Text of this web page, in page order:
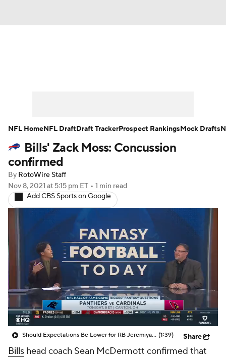
Player Search Injury Report
Fantasy Football Today
Fantasy Games
Bills' Zack Moss: Concussion
confirmed
By RotoWire Staff
Nov 8, 2021 at 5:15 pm ET • 1 min read
Add CBS Sports on Google
Should Expectations Be Lower for RB Jeremiyah Love? (1:39) Share
Bills head coach Sean McDermott confirmed that
NFL HomeNFL DraftDraft TrackerProspect RankingsMock Drafts